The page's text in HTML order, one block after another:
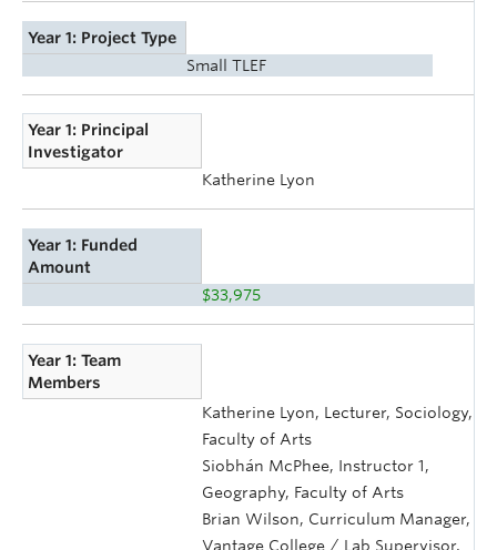
Year 1: Project Type
Small TLEF
Year 1: Principal
Investigator
Katherine Lyon
Year 1: Funded
Amount
$33,975
Year 1: Team
Members
Katherine Lyon, Lecturer, Sociology,
Faculty of Arts
Siobhán McPhee, Instructor 1,
Geography, Faculty of Arts
Brian Wilson, Curriculum Manager,
Vantage College / Lab Supervisor,